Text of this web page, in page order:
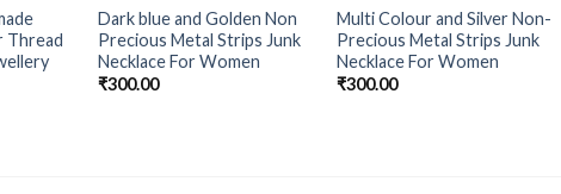
Add to
Wishlist
Thread
Add to
Wishlist
OUT OF STOCK
Dark blue and Golden Non
Precious Metal Strips Junk
Necklace For Women
₹300.00
Add to
Wishlist
Multi Colour and Silver Non-
Precious Metal Strips Junk
Necklace For Women
₹300.00